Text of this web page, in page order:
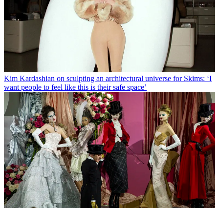
Kim Kardashian on sculpting an architectural universe for Skims: ‘I
want people to feel like this is their safe space’